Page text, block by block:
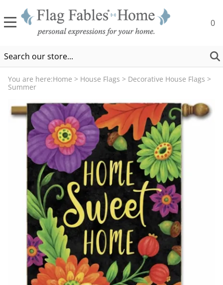
0
You are here:Home > House Flags > Decorative House Flags >
Summer